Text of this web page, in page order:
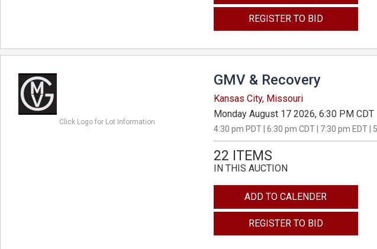
REGISTER TO BID
Click Logo for Lot Information
GMV & Recovery
Kansas City, Missouri
Monday August 17 2026, 6:30 PM CDT
4:30 pm PDT | 6:30 pm CDT | 7:30 pm EDT |
22 ITEMS
IN THIS AUCTION
ADD TO CALENDER
REGISTER TO BID